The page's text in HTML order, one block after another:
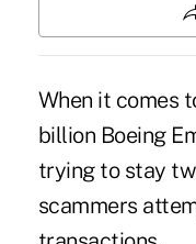
When it comes
billion Boeing
trying to stay
scammers